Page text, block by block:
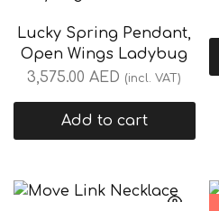
Lucky Spring Pendant,
Open Wings Ladybug
3,575.00AED (incl. VAT)
Add to cart